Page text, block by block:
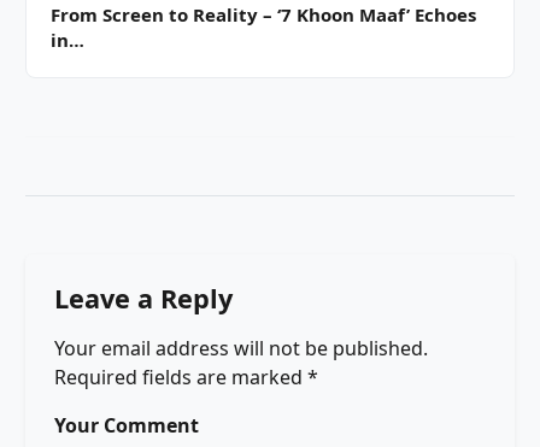
From Screen to Reality – ‘7 Khoon Maaf’ Echoes
in…
Leave a Reply
Your email address will not be published.
Required fields are marked *
Your Comment